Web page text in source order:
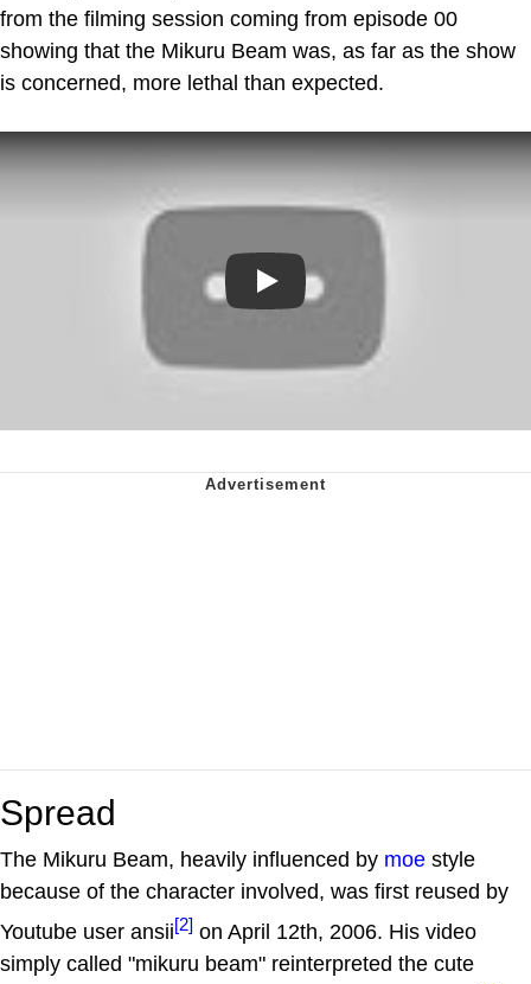
from the filming session coming from episode 00
showing that the Mikuru Beam was, as far as the show
is concerned, more lethal than expected.
Play
Spread
The Mikuru Beam, heavily influenced by moe style
because of the character involved, was first reused by
Youtube user ansii[2] on April 12th, 2006. His video
simply called "mikuru beam" reinterpreted the cute